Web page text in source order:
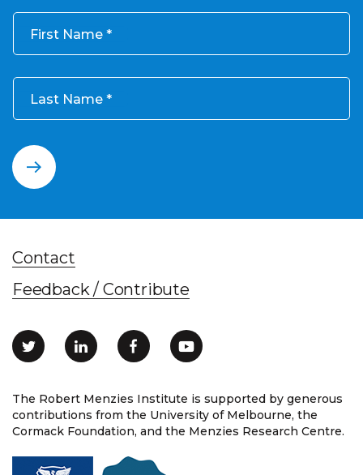
First Name
Last Name
The Robert Menzies Institute is supported by generous
contributions from the University of Melbourne, the
Cormack Foundation, and the Menzies Research Centre.
Contact
Feedback / Contribute